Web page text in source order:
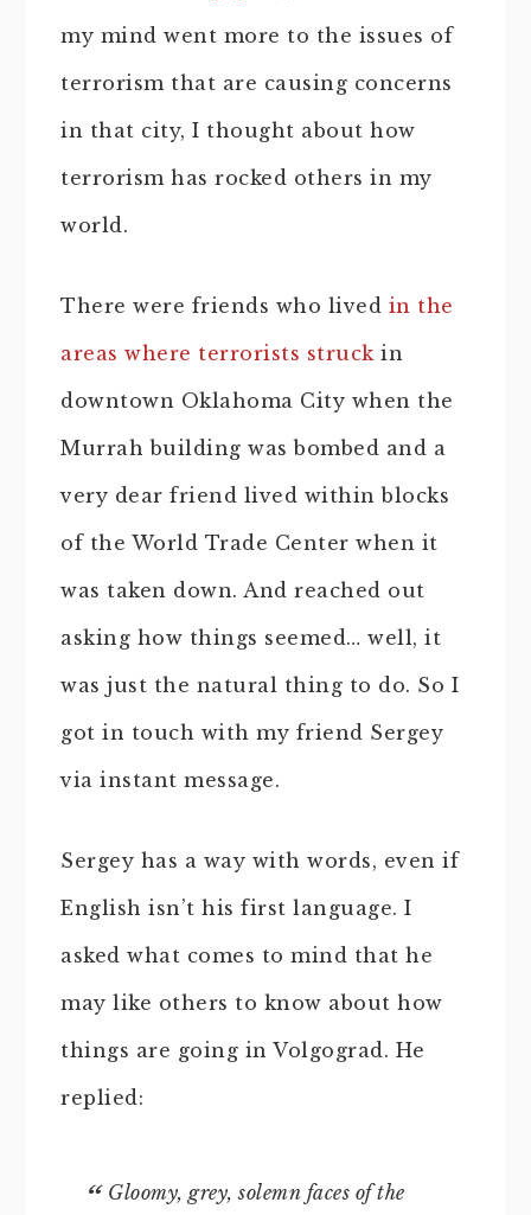
my mind went more to the issues of
terrorism that are causing concerns
in that city, I thought about how
terrorism has rocked others in my
world.
There were friends who lived in the
areas where terrorists struckin
downtown Oklahoma City when the
Murrah building was bombed and a
very dear friend lived within blocks
of the World Trade Center when it
was taken down. And reached out
asking how things seemed… well, it
was just the natural thing to do. So I
got in touch with my friend Sergey
via instant message.
Sergey has a way with words, even if
English isn’t his first language. I
asked what comes to mind that he
may like others to know about how
things are going in Volgograd. He
replied:
Gloomy, grey, solemn faces of the